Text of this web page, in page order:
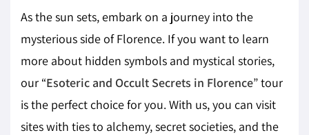
As the sun sets, embark on a journey into the
mysterious side of Florence. If you want to learn
more about hidden symbols and mystical stories,
our “Esoteric and Occult Secrets in Florence” tour
is the perfect choice for you. With us, you can visit
sites with ties to alchemy, secret societies, and the